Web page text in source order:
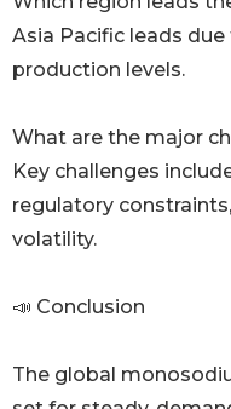
Asia Pacific leads
production levels.
What are the major
Key challenges
regulatory
volatility.
📣 Conclusion
The global